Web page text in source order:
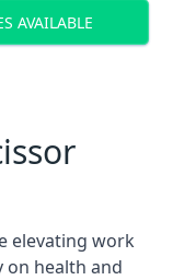
AVAILABLE
elevating work
on health and